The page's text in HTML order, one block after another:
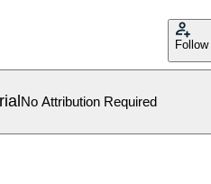
Follow
No Attribution Required